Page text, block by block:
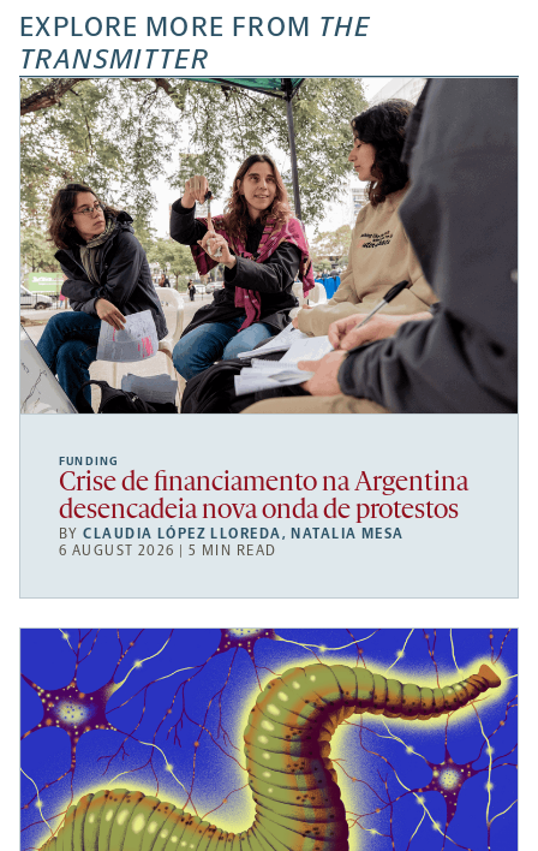
EXPLORE MORE FROM THE
TRANSMITTER
FUNDING
Crise de financiamento na Argentina
desencadeia nova onda de protestos
BYCLAUDIA LÓPEZ LLOREDA, NATALIA MESA
6 AUGUST 2026 | 5 MIN READ